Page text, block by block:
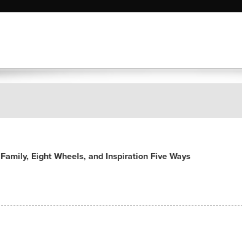
Eight Wheels, and Inspiration Five Ways